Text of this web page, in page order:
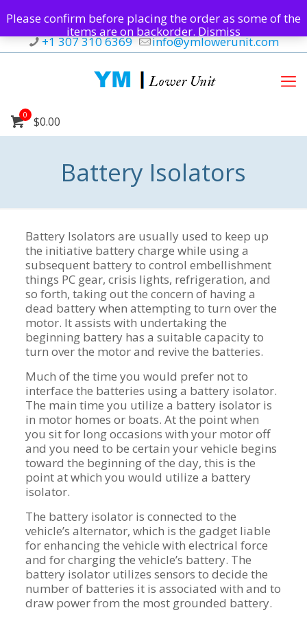
+1 307 310 6369 info@ymlowerunit.com
0 $0.00
Battery Isolators
Battery Isolators are usually used to keep up
the initiative battery charge while using a
subsequent battery to control embellishment
things PC gear, crisis lights, refrigeration, and
so forth, taking out the concern of having a
dead battery when attempting to turn over the
motor. It assists with undertaking the
beginning battery has a suitable capacity to
turn over the motor and revive the batteries.
Much of the time you would prefer not to
interface the batteries using a battery isolator.
The main time you utilize a battery isolator is
in motor homes or boats. At the point when
you sit for long occasions with your motor off
and you need to be certain your vehicle begins
toward the beginning of the day, this is the
point at which you would utilize a battery
isolator.
The battery isolator is connected to the
vehicle’s alternator, which is the gadget liable
for enhancing the vehicle with electrical force
and for charging the vehicle’s battery. The
battery isolator utilizes sensors to decide the
number of batteries it is associated with and to
draw power from the most grounded battery.
Please confirm before placing the order as some of the
items are on backorder. Dismiss